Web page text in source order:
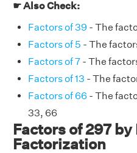
☛ Also Check:
Factors of 39 - The
Factors of 5 - The
Factors of 7 - The
Factors of 13 - The
Factors of 66 - The
33, 66
Factors of 297
Factorization